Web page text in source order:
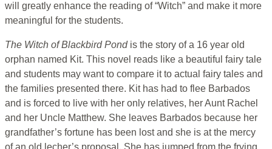
will greatly enhance the reading of “Witch” and make it more
meaningful for the students.
The Witch of Blackbird Pond is the story of a 16 year old
orphan named Kit. This novel reads like a beautiful fairy tale
and students may want to compare it to actual fairy tales and
the families presented there. Kit has had to flee Barbados
and is forced to live with her only relatives, her Aunt Rachel
and her Uncle Matthew. She leaves Barbados because her
grandfather’s fortune has been lost and she is at the mercy